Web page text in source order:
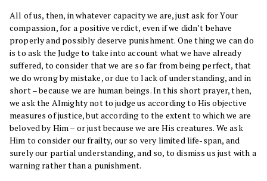
All of us, then, in whatever capacity we are, just ask for Your
compassion, for a positive verdict, even if we didn’t behave
properly and possibly deserve punishment. One thing we can do
is to ask the Judge to take into account what we have already
suffered, to consider that we are so far from being perfect, that
we do wrong by mistake, or due to lack of understanding, and in
short – because we are human beings. In this short prayer, then,
we ask the Almighty not to judge us according to His objective
measures of justice, but according to the extent to which we are
beloved by Him – or just because we are His creatures. We ask
Him to consider our frailty, our so very limited life-span, and
surely our partial understanding, and so, to dismiss us just with a
warning rather than a punishment.